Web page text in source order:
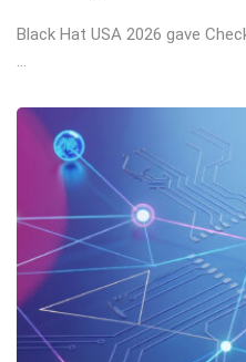
Black Hat USA 2026 gave